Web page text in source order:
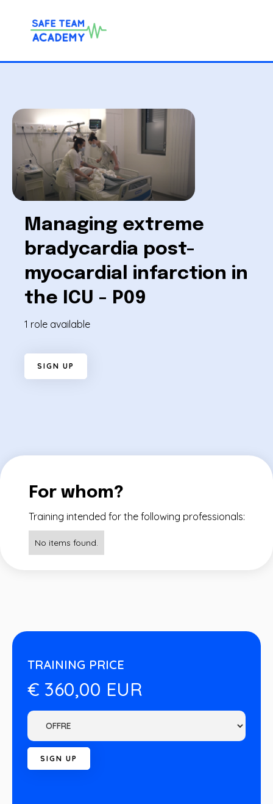
Managing extreme
bradycardia post-
myocardial infarction in
the ICU - P09
1 role available
S IGN UP
For whom?
Training intended for the following professionals:
No items found.
TRAINING PRICE
€ 360,00 EUR